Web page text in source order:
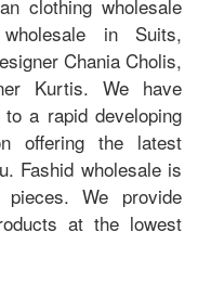
clothing wholesale
in Suits,
Chania Cholis,
Kurtis. We have
a rapid developing
offering the latest
Fashid wholesale is
We provide
at the lowest